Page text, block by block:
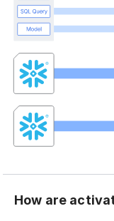
How are